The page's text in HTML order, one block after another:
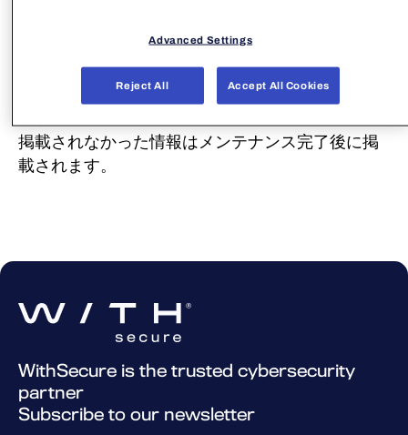
system-maintenance-monday-29th-september-
メンテナンス中でもポータルへのログインはでき
掲載されなかった情報はメンテナンス完了後に掲
載されます。
WithSecure is the trusted cybersecurity
partner
Subscribe to our newsletter
Advanced Settings
Reject All Accept All Cookies